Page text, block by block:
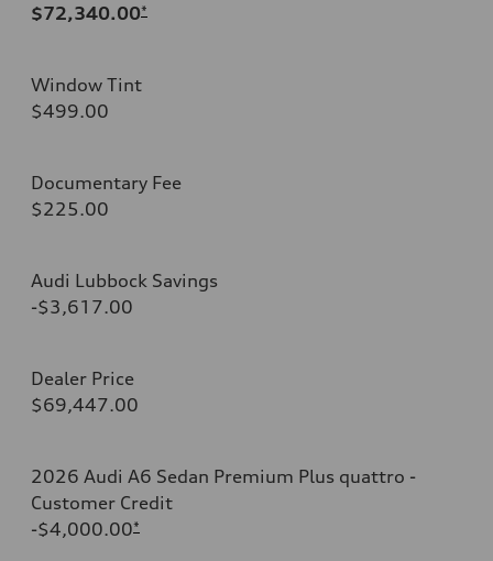
$72,340.00*
Window Tint
$499.00
Documentary Fee
$225.00
Audi Lubbock Savings
-$3,617.00
Dealer Price
$69,447.00
2026 Audi A6 Sedan Premium Plus quattro -
Customer Credit
-$4,000.00*